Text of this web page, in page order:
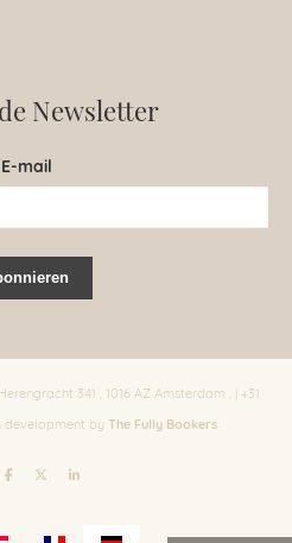
Newsletter
E-mail
341 , 1016 AZ Amsterdam , | +31
development by The Fully Bookers